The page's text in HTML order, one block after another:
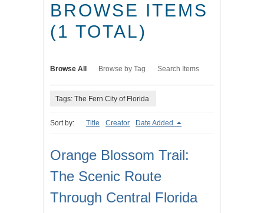
BROWSE ITEMS
(1 TOTAL)
Browse All Browse by Tag Search Items
Tags: The Fern City of Florida
Sort by: Title Creator Date Added
Orange Blossom Trail:
The Scenic Route
Through Central Florida